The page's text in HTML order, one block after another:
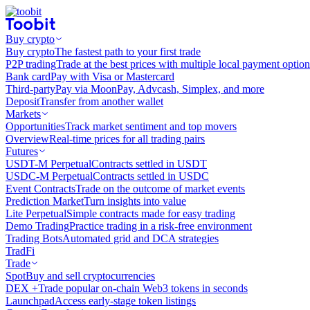
Buy crypto
Buy cryptoThe fastest path to your first trade
P2P tradingTrade at the best prices with multiple local payment
Bank cardPay with Visa or Mastercard
Third-partyPay via MoonPay, Advcash, Simplex, and more
DepositTransfer from another wallet
Markets
OpportunitiesTrack market sentiment and top movers
OverviewReal-time prices for all trading pairs
Futures
USDT-M PerpetualContracts settled in USDT
USDC-M PerpetualContracts settled in USDC
Event ContractsTrade on the outcome of market events
Prediction MarketTurn insights into value
Lite PerpetualSimple contracts made for easy trading
Demo TradingPractice trading in a risk-free environment
Trading BotsAutomated grid and DCA strategies
TradFi
Trade
SpotBuy and sell cryptocurrencies
DEX +Trade popular on-chain Web3 tokens in seconds
LaunchpadAccess early-stage token listings